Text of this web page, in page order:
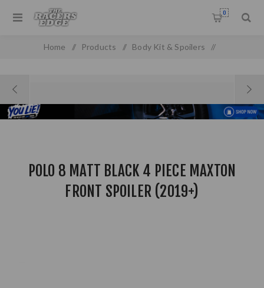
0
Home / Products / Body Kit & Spoilers /
POLO 8 MATT BLACK 4 PIECE MAXTON
FRONT SPOILER (2019+)